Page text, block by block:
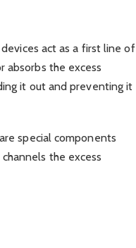
act as a first line of
absorbs the excess
it out and preventing it
special components
the excess